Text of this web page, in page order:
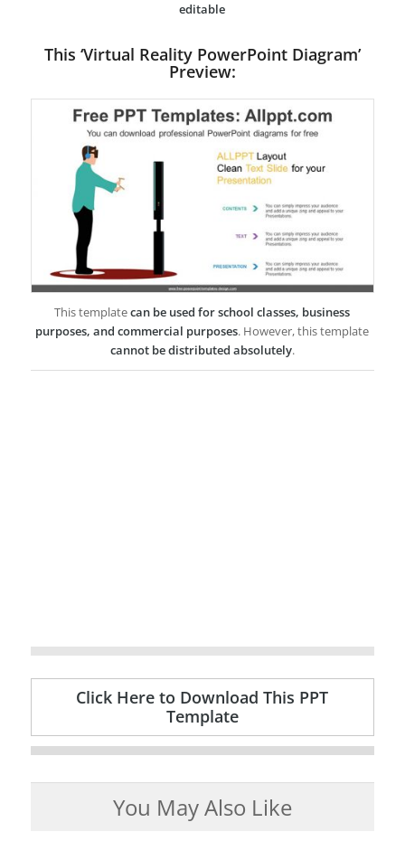
editable
This ‘Virtual Reality PowerPoint Diagram’
Preview:
This templatecan be used for school classes, business
purposes, and commercial purposes. However, this template
cannot be distributed absolutely.
Click Here to Download This PPT
Template
You May Also Like